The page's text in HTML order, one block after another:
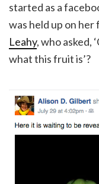
started as a
was held up on her
Leahy, who asked,
what this fruit is’?